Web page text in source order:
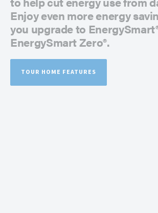
Enjoy even more energy
you upgrade to
EnergySmart Zero®.
TOUR HOME FEATURES